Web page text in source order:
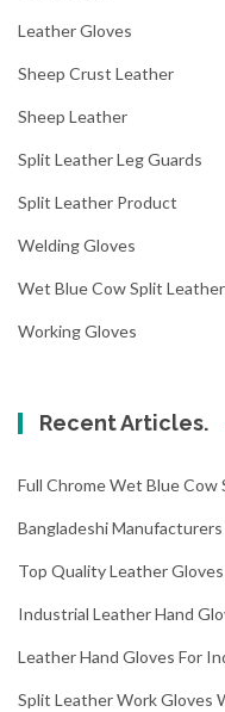
Leather Gloves
Sheep Crust Leather
Sheep Leather
Split Leather Leg Guards
Split Leather Product
Welding Gloves
Wet Blue Cow Split Leather
Working Gloves
Recent Articles.
Full Chrome Wet Blue
Bangladeshi
Top Quality Leather
Industrial Leather Hand
Leather Hand Gloves For
Split Leather Work Gloves